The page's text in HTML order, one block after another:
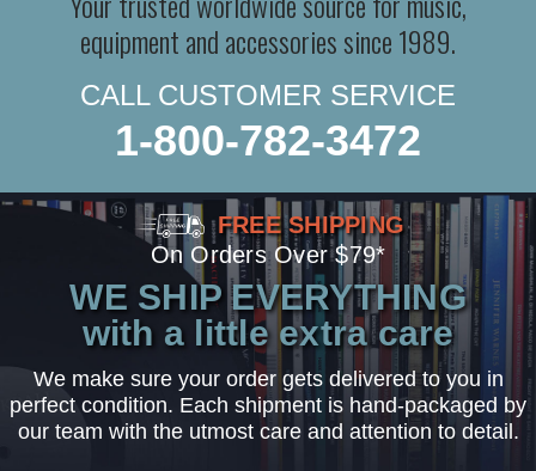
equipment and accessories since 1989.
CALL CUSTOMER SERVICE
1-800-782-3472
FREE SHIPPING
On Orders Over $79*
WE SHIP EVERYTHING
with a little extra care
We make sure your order gets delivered to you in
perfect condition. Each shipment is hand-packaged by
our team with the utmost care and attention to detail.